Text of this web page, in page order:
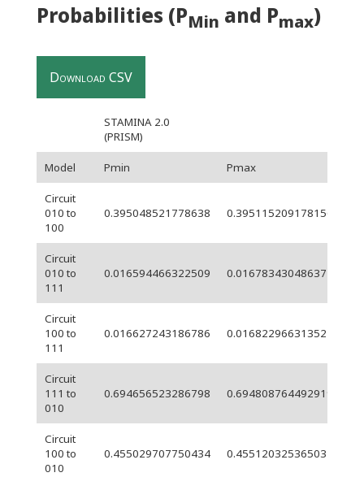
Probabilities (PMin and Pmax)
Download CSV
STAMINA 2.0
(PRISM)
Model Pmin Pmax
Circuit
010 to
100
0.395048521778638 0.395115209178156
Circuit
010 to
111
0.016594466322509 0.016783430486377
Circuit
100 to
111
0.016627243186786 0.01682296631352
Circuit
111 to
010
0.694656523286798 0.694808764492919
Circuit
100 to
010
0.455029707750434 0.455120325365032